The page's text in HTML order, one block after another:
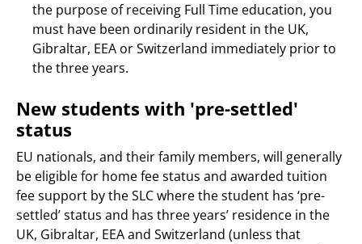
the purpose of receiving Full Time education, you
must have been ordinarily resident in the UK,
Gibraltar, EEA or Switzerland immediately prior to
the three years.
New students with 'pre-settled'
status
EU nationals, and their family members, will generally
be eligible for home fee status and awarded tuition
fee support by the SLC where the student has ‘pre-
settled’ status and has three years’ residence in the
UK, Gibraltar, EEA and Switzerland (unless that